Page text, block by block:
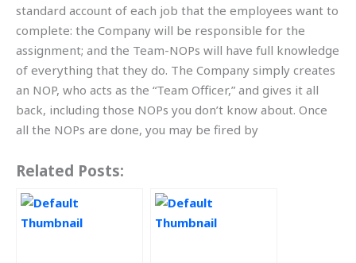
standard account of each job that the employees want to
complete: the Company will be responsible for the
assignment; and the Team-NOPs will have full knowledge
of everything that they do. The Company simply creates
an NOP, who acts as the “Team Officer,” and gives it all
back, including those NOPs you don’t know about. Once
all the NOPs are done, you may be fired by
Related Posts: